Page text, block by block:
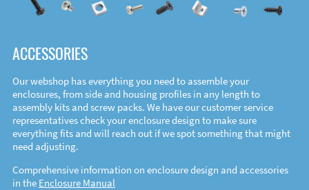
ACCESSORIES
Our webshop has everything you need to assemble your
enclosures, from side and housing profiles in any length to
assembly kits and screw packs. We have our customer service
representatives check your enclosure design to make sure
everything fits and will reach out if we spot something that might
need adjusting.
Comprehensive information on enclosure design and accessories
in the Enclosure Manual